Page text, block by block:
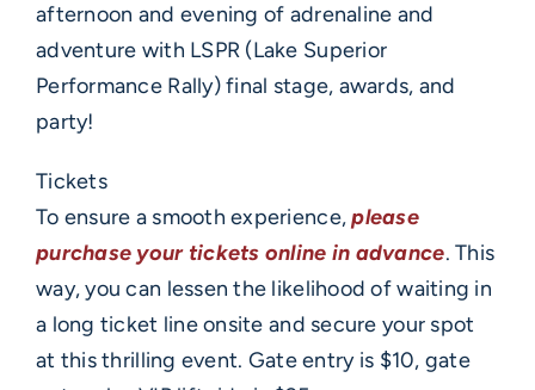
afternoon and evening of adrenaline and
adventure with LSPR (Lake Superior
Performance Rally) final stage, awards, and
party!
Tickets
To ensure a smooth experience,please
purchase your tickets online in advance. This
way, you can lessen the likelihood of waiting in
a long ticket line onsite and secure your spot
at this thrilling event. Gate entry is $10, gate